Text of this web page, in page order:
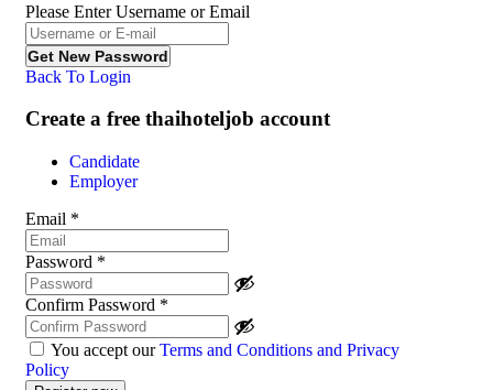
Please Enter Username or Email
Back To Login
Create a free thaihoteljob account
Candidate
Employer
Email *
Password *
Confirm Password *
You accept ourTerms and Conditions and Privacy
Policy